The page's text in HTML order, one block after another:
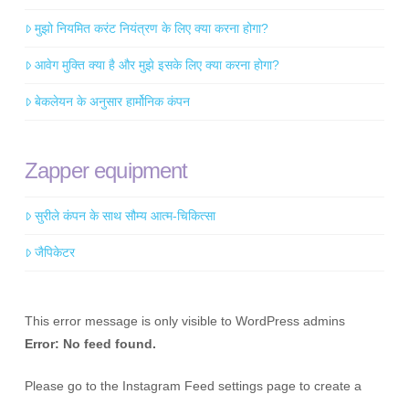
मुझो नियमित करंट नियंत्रण के लिए क्या करना होगा?
आवेग मुक्ति क्या है और मुझे इसके लिए क्या करना होगा?
बेकलेयन के अनुसार हार्मोनिक कंपन
Zapper equipment
सुरीले कंपन के साथ सौम्य आत्म-चिकित्सा
जैपिकेटर
This error message is only visible to WordPress admins
Error: No feed found.
Please go to the Instagram Feed settings page to create a